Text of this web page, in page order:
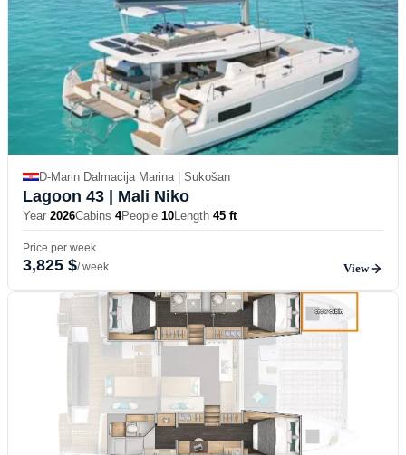
D-Marin Dalmacija Marina | Sukošan
Lagoon 43 | Mali Niko
Year 2026Cabins 4People 10Length 45 ft
Price per week
3,825 $/ week View